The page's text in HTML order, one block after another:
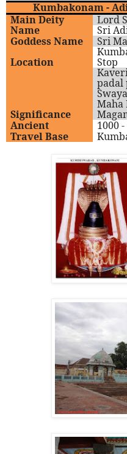
Kumbakonam -
Main Deity
Lord
Name
Sri
Goddess Name
Sri
Location
Stop
Significance
padal
Maha
Ancient
1000
Travel Base